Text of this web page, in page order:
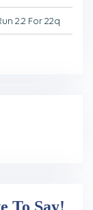
2.2 For 22q